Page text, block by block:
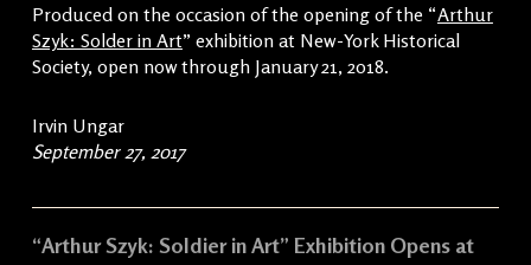
Produced on the occasion of the opening of the “Arthur
Szyk: Solder in Art” exhibition at New-York Historical
Society, open now through January 21, 2018.
Irvin Ungar
September 27, 2017
“Arthur Szyk: Soldier in Art” Exhibition Opens at